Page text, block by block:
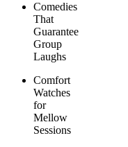
Comedies
That
Guarantee
Group
Laughs
Comfort
Watches
for
Mellow
Sessions